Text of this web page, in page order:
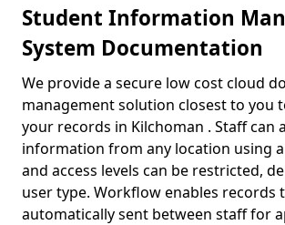
Student Information
System Documentation
We provide a secure low cost cloud
management solution closest to you
your records in Kilchoman . Staff can
information from any location using
and access levels can be restricted,
user type. Workflow enables records
automatically sent between staff for